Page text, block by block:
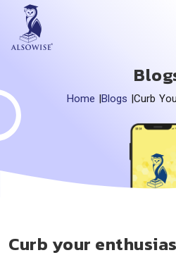
Home |Blogs |Curb
Curb your